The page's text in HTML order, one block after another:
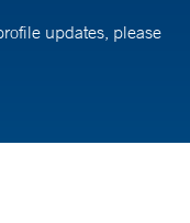
updates, please